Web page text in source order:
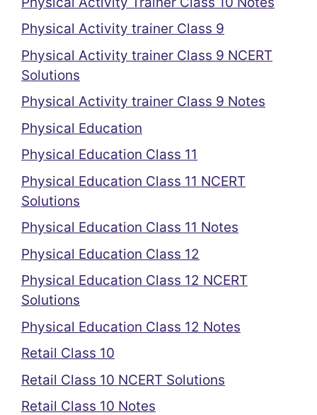
Physical Activity trainer Class 9
Physical Activity trainer Class 9 NCERT
Solutions
Physical Activity trainer Class 9 Notes
Physical Education
Physical Education Class 11
Physical Education Class 11 NCERT
Solutions
Physical Education Class 11 Notes
Physical Education Class 12
Physical Education Class 12 NCERT
Solutions
Physical Education Class 12 Notes
Retail Class 10
Retail Class 10 NCERT Solutions
Retail Class 10 Notes